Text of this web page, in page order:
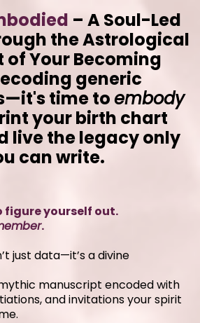
– A Soul-Led
the Astrological
of Your Becoming
generic
time toembody
your birth chart
live the legacy only
can write.
figure yourself out.
.
just data—it’s a divine
manuscript encoded with
and invitations your spirit